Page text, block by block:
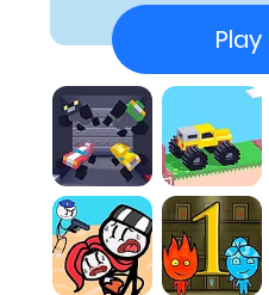
top-heavy, badly built
hills leads to hilarious
Simple Yet Challenging:
scheme feels easy,
to survive the bumpy
tough.
Sweet Visuals:The
the bizarre candy
even as I crash.
Instant Restarts:The
failure keeps the